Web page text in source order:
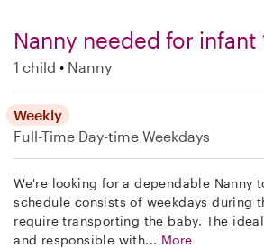
Nanny needed for infant
1 child Nanny
Weekly
Full-Time Day-time Weekdays
We're looking for a dependable Nanny
schedule consists of weekdays during
require transporting the baby. The
and responsible with... More